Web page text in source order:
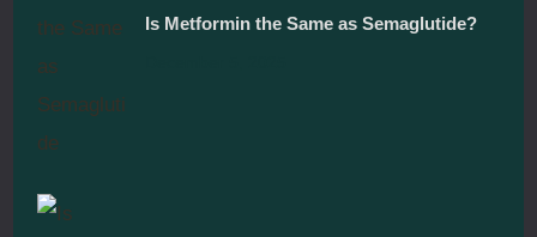
Is Metformin the Same as Semaglutide?